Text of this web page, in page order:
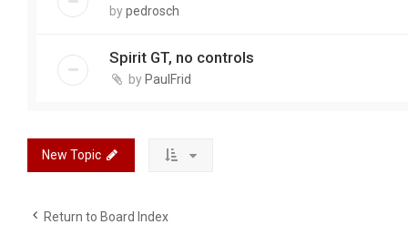
bypedrosch
Spirit GT, no controls
by PaulFrid
New Topic
Return to Board Index